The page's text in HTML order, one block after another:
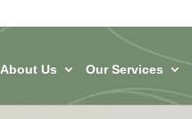
About Us Our Services